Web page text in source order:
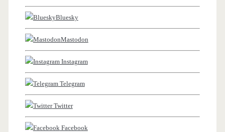
Bluesky
Mastodon
Instagram
Telegram
Twitter
Facebook